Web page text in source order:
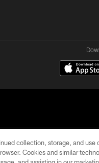
© 2026
collection, storage, and use
Cookies and similar